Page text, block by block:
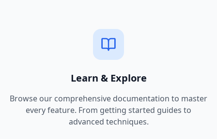
Learn & Explore
Browse our comprehensive documentation to master
every feature. From getting started guides to
advanced techniques.